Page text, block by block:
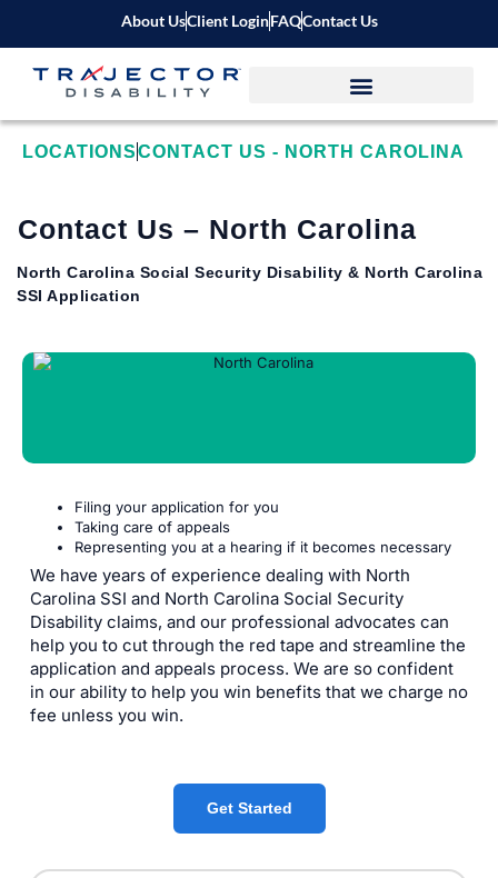
About UsClient LoginFAQContact Us
LOCATIONSCONTACT US - NORTH CAROLINA
Contact Us – North Carolina
North Carolina Social Security Disability & North Carolina
SSI Application
Filing your application for you
Taking care of appeals
Representing you at a hearing if it becomes necessary
We have years of experience dealing with North
Carolina SSI and North Carolina Social Security
Disability claims, and our professional advocates can
help you to cut through the red tape and streamline the
application and appeals process. We are so confident
in our ability to help you win benefits that we charge no
fee unless you win.
Get Started